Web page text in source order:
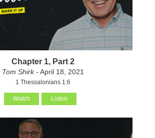
Chapter 1, Part 2
Tom Shirk- April 18, 2021
1 Thessalonians 1:6
Watch Listen